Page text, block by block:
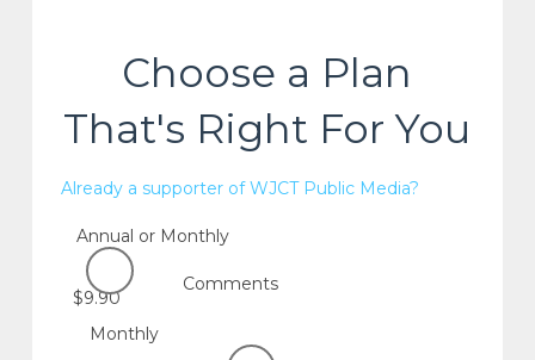
Choose a Plan
That's Right For You
Already a supporter of WJCT Public Media?
Annual or Monthly
$9.90
Monthly
Comments